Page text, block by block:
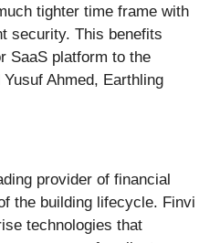
tighter time frame with
security. This benefits
SaaS platform to the
Ahmed, Earthling
provider of financial
the building lifecycle. Finvi
technologies that